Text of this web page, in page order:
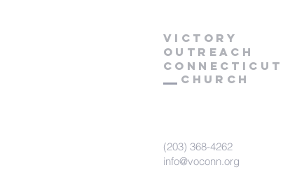
Victory
Outreach
CONNECTICUT
Church
(203) 368-4262
info@voconn.org